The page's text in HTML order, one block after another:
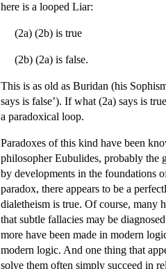
here is a looped Liar:
(2a) (2b) is true
(2b) (2a) is false.
This is as old as Buridan (his
says is false’). If what (2a) says is
a paradoxical loop.
Paradoxes of this kind have been
philosopher Eubulides, probably the
by developments in the foundations
paradox, there appears to be a
dialetheism is true. Of course, many
that subtle fallacies may be
more have been made in modern
modern logic. And one thing that
solve them often simply succeed in